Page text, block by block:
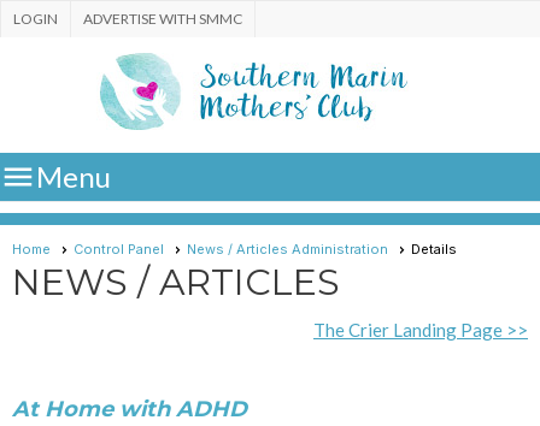
ADVERTISE WITH SMMC
LOGIN
Menu
Home Control Panel News / Articles Administration Details
NEWS / ARTICLES
The Crier Landing Page >>
At Home with ADHD